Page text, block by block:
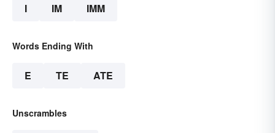
I IM IMM
Words Ending With
E TE ATE
Unscrambles